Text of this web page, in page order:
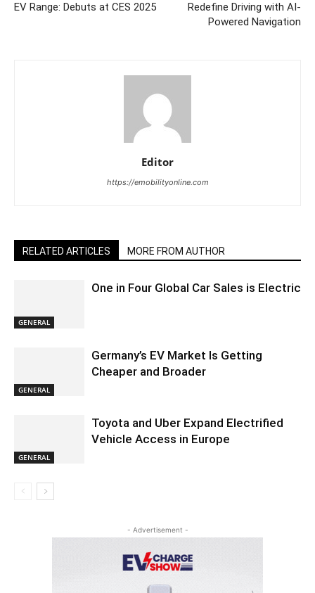
EV Range: Debuts at CES 2025
Redefine Driving with AI-
Powered Navigation
Editor
https://emobilityonline.com
RELATED ARTICLES MORE FROM AUTHOR
GENERAL
One in Four Global Car Sales is Electric
GENERAL
Germany’s EV Market Is Getting
Cheaper and Broader
GENERAL
Toyota and Uber Expand Electrified
Vehicle Access in Europe
- Advertisement -